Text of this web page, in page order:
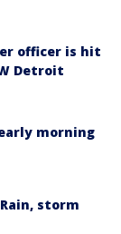
officer is hit
Detroit
morning
storm